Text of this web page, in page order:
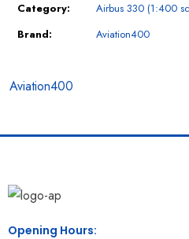
Category:
Airbus 330 (1:400
Brand:
Aviation400
Aviation400
Opening Hours: